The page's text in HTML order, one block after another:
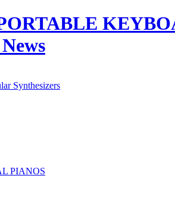
Synthesizers
PIANOS